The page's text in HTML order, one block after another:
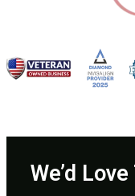
We’d